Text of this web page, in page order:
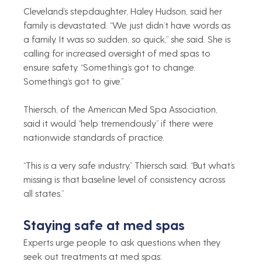
Cleveland’s stepdaughter, Haley Hudson, said her
family is devastated. “We just didn’t have words as
a family. It was so sudden, so quick,” she said. She is
calling for increased oversight of med spas to
ensure safety. “Something’s got to change.
Something’s got to give.”
Thiersch, of the American Med Spa Association,
said it would “help tremendously” if there were
nationwide standards of practice.
“This is a very safe industry,” Thiersch said. “But what’s
missing is that baseline level of consistency across
all states.”
Staying safe at med spas
Experts urge people to ask questions when they
seek out treatments at med spas: